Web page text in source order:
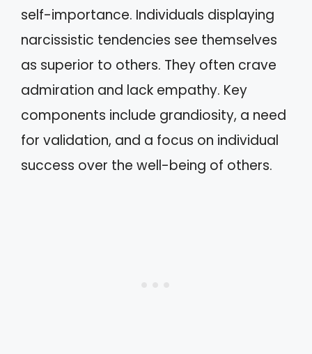
self-importance. Individuals displaying
narcissistic tendencies see themselves
as superior to others. They often crave
admiration and lack empathy. Key
components include grandiosity, a need
for validation, and a focus on individual
success over the well-being of others.